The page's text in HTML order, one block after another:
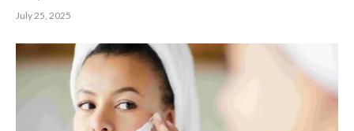
July 25, 2025